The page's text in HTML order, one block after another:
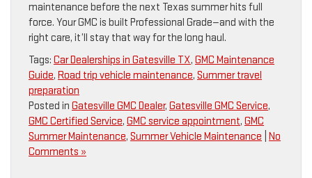
maintenance before the next Texas summer hits full
force. Your GMC is built Professional Grade—and with the
right care, it’ll stay that way for the long haul.
Tags: Car Dealerships in Gatesville TX, GMC Maintenance
Guide, Road trip vehicle maintenance, Summer travel
preparation
Posted in Gatesville GMC Dealer, Gatesville GMC Service,
GMC Certified Service, GMC service appointment, GMC
Summer Maintenance, Summer Vehicle Maintenance No
Comments »